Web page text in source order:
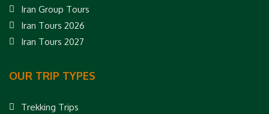
Iran Group Tours
Iran Tours 2026
Iran Tours 2027
OUR TRIP TYPES
Trekking Trips